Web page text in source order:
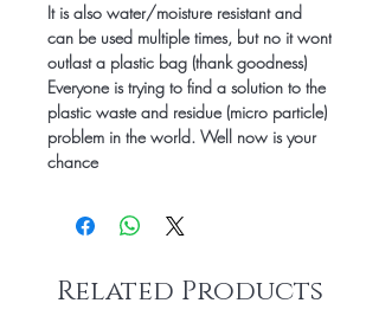
It is also water/moisture resistant and
can be used multiple times, but no it wont
outlast a plastic bag (thank goodness)
Everyone is trying to find a solution to the
plastic waste and residue (micro particle)
problem in the world. Well now is your
chance
Related Products